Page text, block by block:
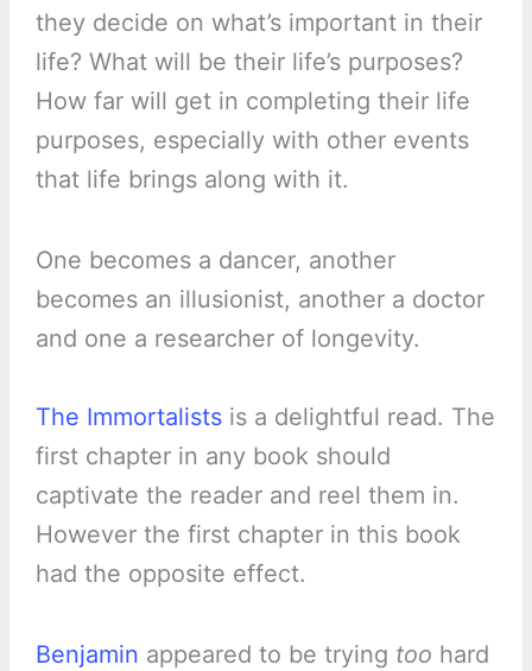
they decide on what’s important in their
life? What will be their life’s purposes?
How far will get in completing their life
purposes, especially with other events
that life brings along with it.
One becomes a dancer, another
becomes an illusionist, another a doctor
and one a researcher of longevity.
The Immortalistsis a delightful read. The
first chapter in any book should
captivate the reader and reel them in.
However the first chapter in this book
had the opposite effect.
Benjamin appeared to be trying too hard